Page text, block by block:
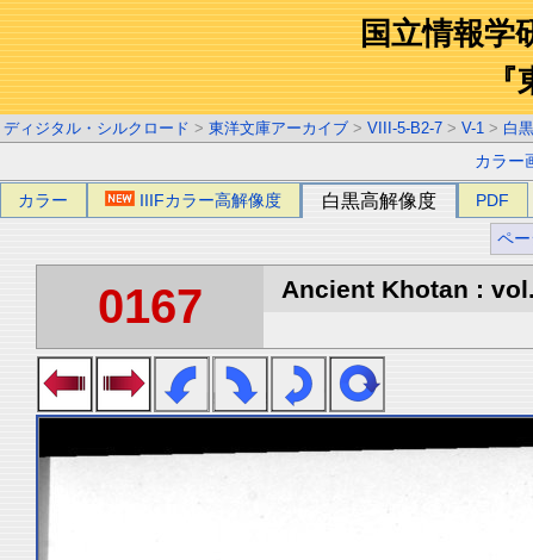
国立情報学
『
ディジタル・シルクロード > 東洋文庫アーカイブ > VIII-5-B2-7 > V-1 > 白
カラー
カラー IIIFカラー高解像度 白黒高解像度 PDF
ペ
0167 Ancient Khotan :